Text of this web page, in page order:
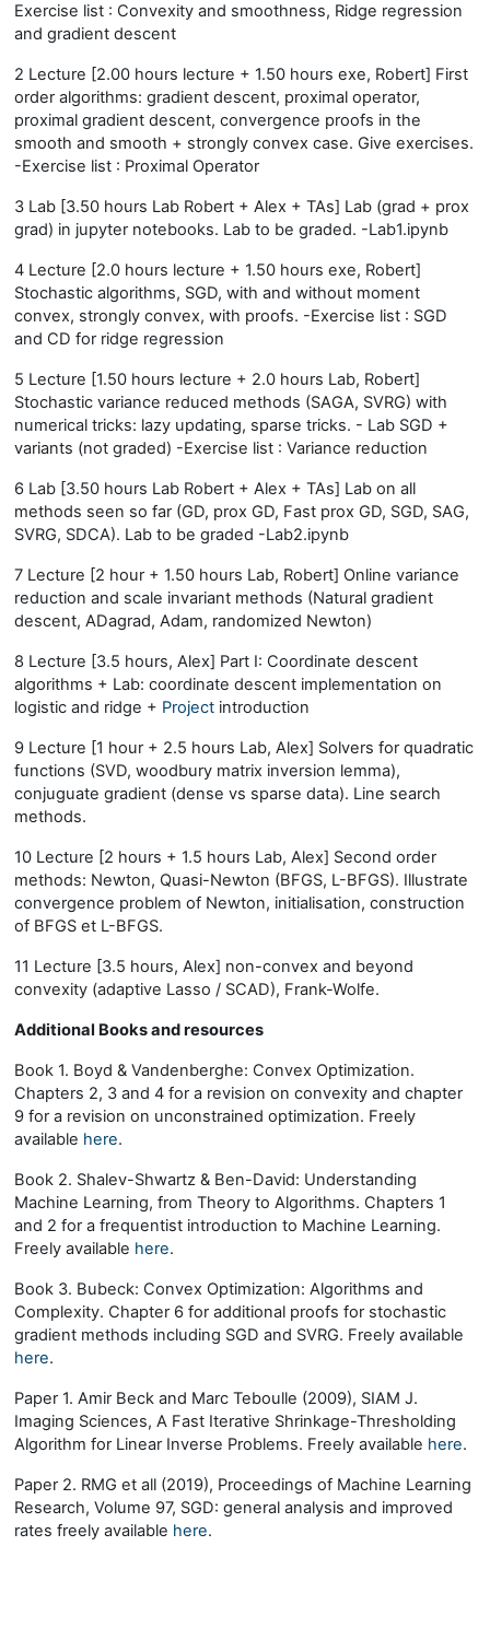
Exercise list : Convexity and smoothness, Ridge regression
and gradient descent
2 Lecture [2.00 hours lecture + 1.50 hours exe, Robert] First
order algorithms: gradient descent, proximal operator,
proximal gradient descent, convergence proofs in the
smooth and smooth + strongly convex case. Give exercises.
-Exercise list : Proximal Operator
3 Lab [3.50 hours Lab Robert + Alex + TAs] Lab (grad + prox
grad) in jupyter notebooks. Lab to be graded. -Lab1.ipynb
4 Lecture [2.0 hours lecture + 1.50 hours exe, Robert]
Stochastic algorithms, SGD, with and without moment
convex, strongly convex, with proofs. -Exercise list : SGD
and CD for ridge regression
5 Lecture [1.50 hours lecture + 2.0 hours Lab, Robert]
Stochastic variance reduced methods (SAGA, SVRG) with
numerical tricks: lazy updating, sparse tricks. - Lab SGD +
variants (not graded) -Exercise list : Variance reduction
6 Lab [3.50 hours Lab Robert + Alex + TAs] Lab on all
methods seen so far (GD, prox GD, Fast prox GD, SGD, SAG,
SVRG, SDCA). Lab to be graded -Lab2.ipynb
7 Lecture [2 hour + 1.50 hours Lab, Robert] Online variance
reduction and scale invariant methods (Natural gradient
descent, ADagrad, Adam, randomized Newton)
8 Lecture [3.5 hours, Alex] Part I: Coordinate descent
algorithms + Lab: coordinate descent implementation on
logistic and ridge + Project introduction
9 Lecture [1 hour + 2.5 hours Lab, Alex] Solvers for quadratic
functions (SVD, woodbury matrix inversion lemma),
conjuguate gradient (dense vs sparse data). Line search
methods.
10 Lecture [2 hours + 1.5 hours Lab, Alex] Second order
methods: Newton, Quasi-Newton (BFGS, L-BFGS). Illustrate
convergence problem of Newton, initialisation, construction
of BFGS et L-BFGS.
11 Lecture [3.5 hours, Alex] non-convex and beyond
convexity (adaptive Lasso / SCAD), Frank-Wolfe.
Additional Books and resources
Book 1. Boyd & Vandenberghe: Convex Optimization.
Chapters 2, 3 and 4 for a revision on convexity and chapter
9 for a revision on unconstrained optimization. Freely
available here.
Book 2. Shalev-Shwartz & Ben-David: Understanding
Machine Learning, from Theory to Algorithms. Chapters 1
and 2 for a frequentist introduction to Machine Learning.
Freely available here.
Book 3. Bubeck: Convex Optimization: Algorithms and
Complexity. Chapter 6 for additional proofs for stochastic
gradient methods including SGD and SVRG. Freely available
here.
Paper 1. Amir Beck and Marc Teboulle (2009), SIAM J.
Imaging Sciences, A Fast Iterative Shrinkage-Thresholding
Algorithm for Linear Inverse Problems. Freely available here.
Paper 2. RMG et all (2019), Proceedings of Machine Learning
Research, Volume 97, SGD: general analysis and improved
rates freely available here.